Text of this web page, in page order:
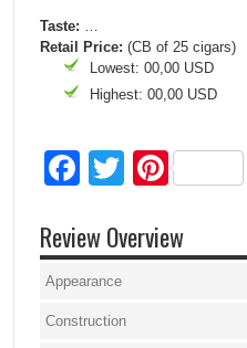
Taste: …
Retail Price: (CB of 25 cigars)
Lowest: 00,00 USD
Highest: 00,00 USD
Facebook
Twitter
Review Overview
Appearance
Construction